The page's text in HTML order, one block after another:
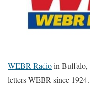
WEBR Radioin Buffalo,
letters WEBR since